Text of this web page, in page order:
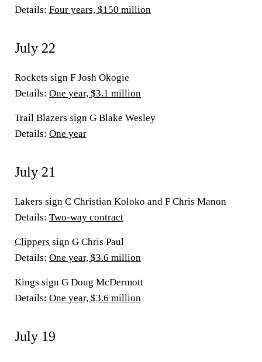
Details: Four years, $150 million
July 22
Rockets sign F Josh Okogie
Details: One year, $3.1 million
Trail Blazers sign G Blake Wesley
Details: One year
July 21
Lakers sign C Christian Koloko and F Chris Manon
Details: Two-way contract
Clippers sign G Chris Paul
Details: One year, $3.6 million
Kings sign G Doug McDermott
Details: One year, $3.6 million
July 19